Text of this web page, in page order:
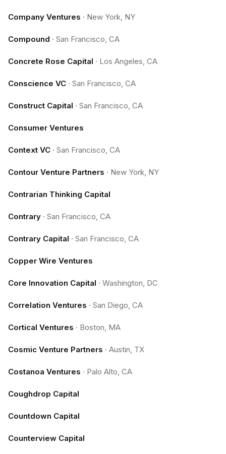
Company Ventures · New York, NY
Compound · San Francisco, CA
Concrete Rose Capital · Los Angeles, CA
Conscience VC · San Francisco, CA
Construct Capital · San Francisco, CA
Consumer Ventures
Context VC · San Francisco, CA
Contour Venture Partners · New York, NY
Contrarian Thinking Capital
Contrary · San Francisco, CA
Contrary Capital · San Francisco, CA
Copper Wire Ventures
Core Innovation Capital · Washington, DC
Correlation Ventures · San Diego, CA
Cortical Ventures · Boston, MA
Cosmic Venture Partners · Austin, TX
Costanoa Ventures · Palo Alto, CA
Coughdrop Capital
Countdown Capital
Counterview Capital